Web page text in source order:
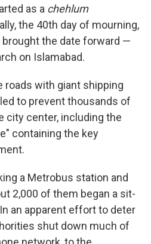
as a chehlum
the 40th day of mourning,
the date forward —
on Islamabad.
roads with giant shipping
to prevent thousands of
city center, including the
containing the key
a Metrobus station and
2,000 of them began a sit-
an apparent effort to deter
shut down much of